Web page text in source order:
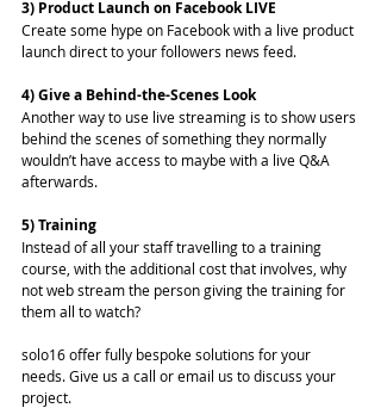
3) Product Launch on Facebook LIVE
Create some hype on Facebook with a live product
launch direct to your followers news feed.
4) Give a Behind-the-Scenes Look
Another way to use live streaming is to show users
behind the scenes of something they normally
wouldn’t have access to maybe with a live Q&A
afterwards.
5) Training
Instead of all your staff travelling to a training
course, with the additional cost that involves, why
not web stream the person giving the training for
them all to watch?
solo16 offer fully bespoke solutions for your
needs. Give us a call or email us to discuss your
project.